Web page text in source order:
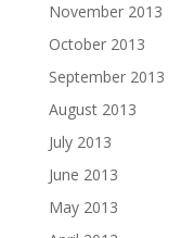
November 2013
October 2013
September 2013
August 2013
July 2013
June 2013
May 2013